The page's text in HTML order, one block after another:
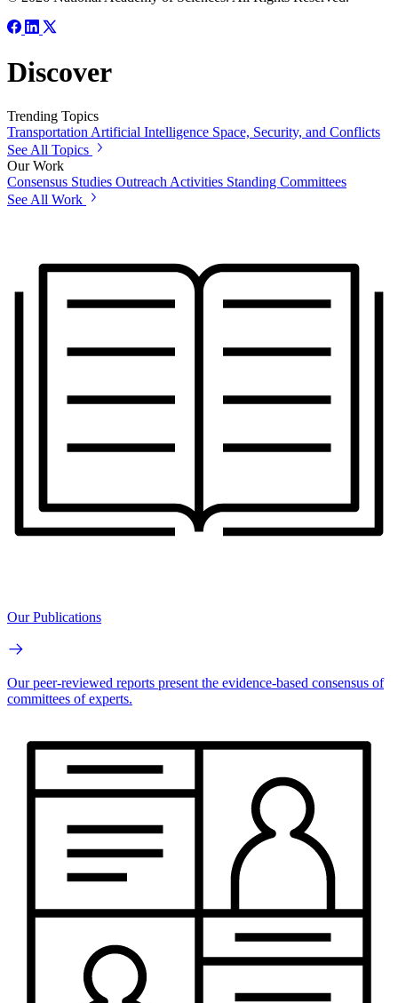
Discover
Trending Topics
Transportation Artificial Intelligence Space, Security, and Conflicts
See All Topics
Our Work
Consensus Studies Outreach Activities Standing Committees
See All Work
Our Publications
Our peer-reviewed reports present the evidence-based consensus of
committees of experts.